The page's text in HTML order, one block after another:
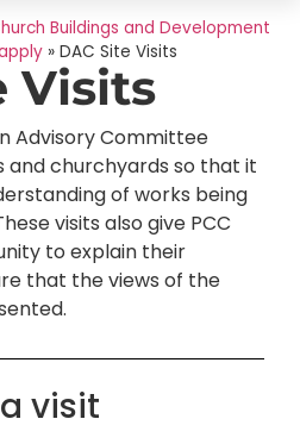
Buildings and Development
» DAC Site Visits
Visits
Advisory Committee
and churchyards so that it
of works being
visits also give PCC
to explain their
that the views of the
visit